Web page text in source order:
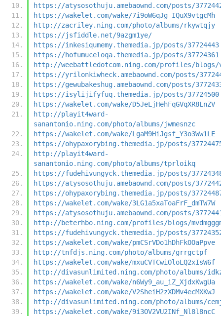
https://atysosothuju.amebaownd.com/posts/
https://wakelet.com/wake/7i9oW6qJg_IQuX9vtgcMh
http://zacriley.ning.com/photo/albums/rkywtqjy
https://jsfiddle.net/9azgm1ye/
https://inkesiqumemy.themedia.jp/posts/37724443
https://hofumuceloqa.themedia.jp/posts/37724361
http://weebattledotcom.ning.com/profiles/blogs/
https://yrilonkiwheck.amebaownd.com/posts/
https://gewubakeshug.amebaownd.com/posts/
https://isylijifyfuq.themedia.jp/posts/37724500
https://wakelet.com/wake/D5JeLjHehFqGVqXR8LnZV
http://playit4ward-
sanantonio.ning.com/photo/albums/jwmesnzc
https://wakelet.com/wake/LgaM9HiJgsf_Y3o3Ww1LE
https://ohypaxorybing.themedia.jp/posts/
http://playit4ward-
sanantonio.ning.com/photo/albums/tprloikq
https://fudehivungyck.themedia.jp/posts/
https://atysosothuju.amebaownd.com/posts/
https://ohypaxorybing.themedia.jp/posts/
https://wakelet.com/wake/3LG1a5xaToaFrF_dmTW7W
https://atysosothuju.amebaownd.com/posts/
http://beterhbo.ning.com/profiles/blogs/
https://fudehivungyck.themedia.jp/posts/
https://wakelet.com/wake/pmCSrVDo1hDhFkOOaPpve
http://tnfdjs.ning.com/photo/albums/grrgctpf
https://wakelet.com/wake/mxuCVTCwiOloLQ2xIsW6f
http://divasunlimited.ning.com/photo/albums/
https://wakelet.com/wake/n6Wy9_au_iZ_XjdxKwgUa
https://wakelet.com/wake/V2SheiH2zXDMv4ecMXKwJ
http://divasunlimited.ning.com/photo/albums/
https://wakelet.com/wake/9i3OV2VU2INf_Nl8l8ncC